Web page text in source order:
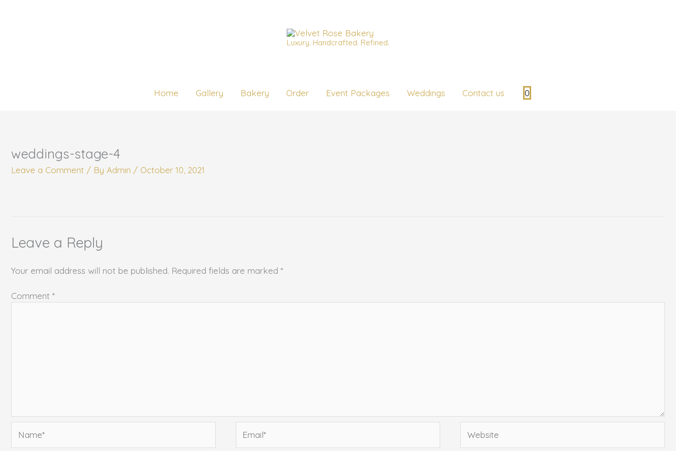
Luxury. Handcrafted. Refined.
Home Gallery Bakery Order Event Packages Weddings Contact us 0
weddings-stage-4
Leave a Comment / By Admin / October 10, 2021
Leave a Reply
Your email address will not be published. Required fields are marked *
Comment *